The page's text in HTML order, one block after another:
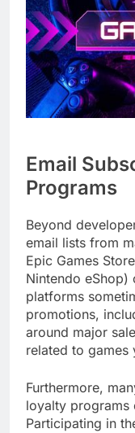
Email
Programs
Beyond
email lists from
Epic Games
Nintendo eShop)
platforms
promotions,
around major
related to games
Furthermore,
loyalty programs
Participating in